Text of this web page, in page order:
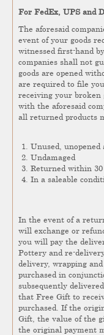
For FedEx, UPS and
The aforesaid
event of your goods
witnessed first-hand
companies shall not
goods are opened
are required to file
receiving your broken
with the aforesaid
all returned products
Unused,
Undamaged
Returned within
In a saleable
In the event of a
will exchange or
you will pay the
Pottery and re-
delivery, wrapping
purchased in
subsequently
that Free Gift to
purchased. If the
Gift, the value of the
the original payment